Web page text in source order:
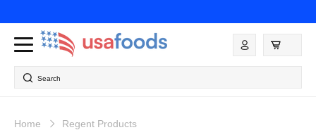
content
Log
in
Search
Home
Regent Products